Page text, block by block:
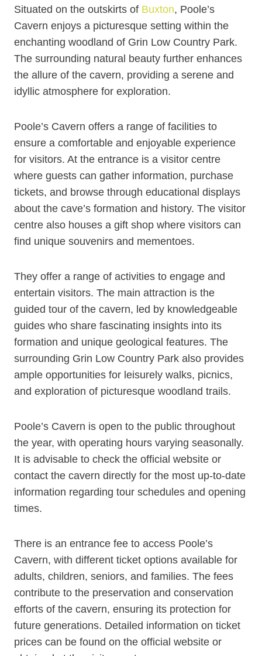
Situated on the outskirts of Buxton, Poole’s
Cavern enjoys a picturesque setting within the
enchanting woodland of Grin Low Country Park.
The surrounding natural beauty further enhances
the allure of the cavern, providing a serene and
idyllic atmosphere for exploration.
Poole’s Cavern offers a range of facilities to
ensure a comfortable and enjoyable experience
for visitors. At the entrance is a visitor centre
where guests can gather information, purchase
tickets, and browse through educational displays
about the cave’s formation and history. The visitor
centre also houses a gift shop where visitors can
find unique souvenirs and mementoes.
They offer a range of activities to engage and
entertain visitors. The main attraction is the
guided tour of the cavern, led by knowledgeable
guides who share fascinating insights into its
formation and unique geological features. The
surrounding Grin Low Country Park also provides
ample opportunities for leisurely walks, picnics,
and exploration of picturesque woodland trails.
Poole’s Cavern is open to the public throughout
the year, with operating hours varying seasonally.
It is advisable to check the official website or
contact the cavern directly for the most up-to-date
information regarding tour schedules and opening
times.
There is an entrance fee to access Poole’s
Cavern, with different ticket options available for
adults, children, seniors, and families. The fees
contribute to the preservation and conservation
efforts of the cavern, ensuring its protection for
future generations. Detailed information on ticket
prices can be found on the official website or